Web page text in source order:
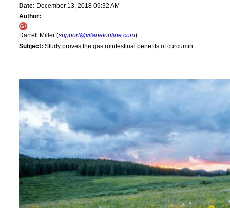
Date: December 13, 2018 09:32 AM
Author:
Darrell Miller (support@vitanetonline.com)
Subject: Study proves the gastrointestinal benefits of curcumin